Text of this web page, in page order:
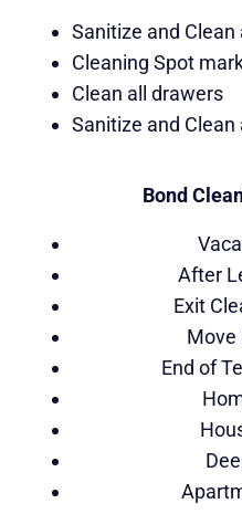
Sanitize and Clean
Cleaning Spot
Clean all drawers
Sanitize and
Bond
After
Exit
Move
End of